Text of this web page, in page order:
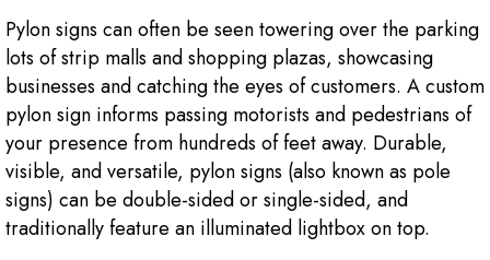
Pylon signs can often be seen towering over the parking
lots of strip malls and shopping plazas, showcasing
businesses and catching the eyes of customers. A custom
pylon sign informs passing motorists and pedestrians of
your presence from hundreds of feet away. Durable,
visible, and versatile, pylon signs (also known as pole
signs) can be double-sided or single-sided, and
traditionally feature an illuminated lightbox on top.